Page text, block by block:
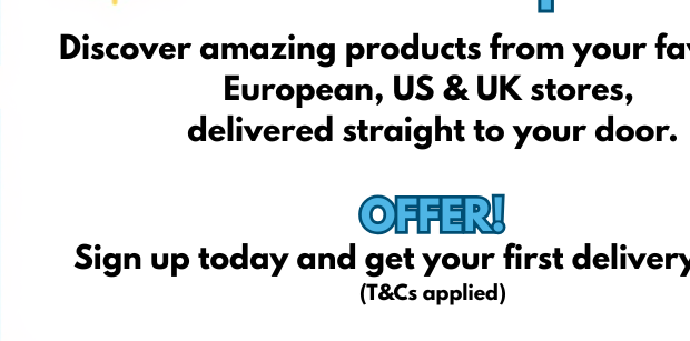
favorite retailers abroad; and we will handle the rest for you without the stress!
for our exciting Easter deals!